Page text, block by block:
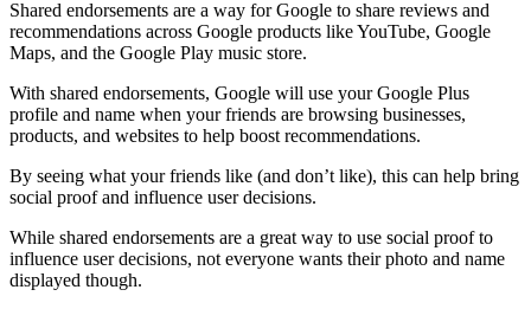
Shared endorsements are a way for Google to share reviews and
recommendations across Google products like YouTube, Google
Maps, and the Google Play music store.
With shared endorsements, Google will use your Google Plus
profile and name when your friends are browsing businesses,
products, and websites to help boost recommendations.
By seeing what your friends like (and don’t like), this can help bring
social proof and influence user decisions.
While shared endorsements are a great way to use social proof to
influence user decisions, not everyone wants their photo and name
displayed though.